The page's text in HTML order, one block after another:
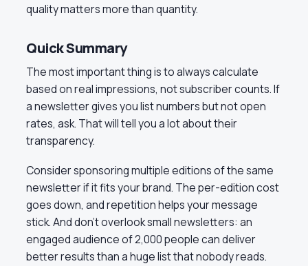
quality matters more than quantity.
Quick Summary
The most important thing is to always calculate
based on real impressions, not subscriber counts. If
a newsletter gives you list numbers but not open
rates, ask. That will tell you a lot about their
transparency.
Consider sponsoring multiple editions of the same
newsletter if it fits your brand. The per-edition cost
goes down, and repetition helps your message
stick. And don’t overlook small newsletters: an
engaged audience of 2,000 people can deliver
better results than a huge list that nobody reads.